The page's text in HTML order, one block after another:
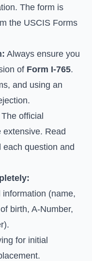
The form is
the USCIS Forms
Always ensure you
of Form I-765.
and using an
The official
extensive. Read
question and
(name,
birth, A-Number,
for initial